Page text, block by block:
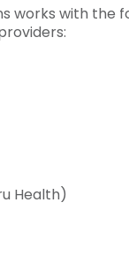
works with the
Health)